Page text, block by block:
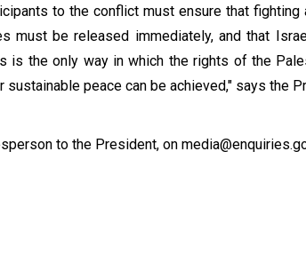
to the conflict must ensure that fighting
must be released immediately, and that
is the only way in which the rights of the
peace can be achieved," says the
to the President, on